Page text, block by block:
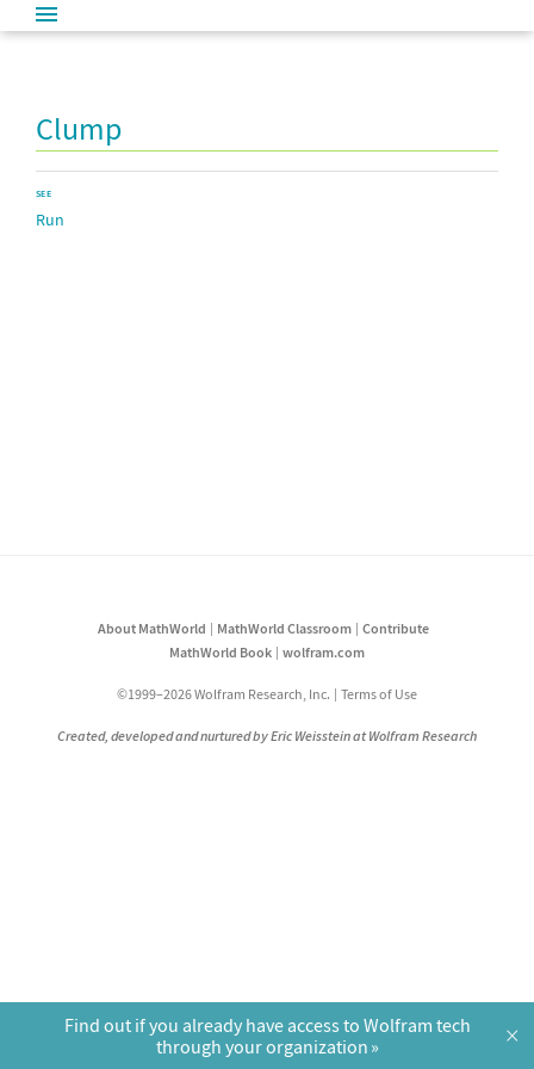
Clump
SEE
Run
About MathWorld MathWorld Classroom
Contribute
MathWorld Book
wolfram.com
©1999–2026 Wolfram Research, Inc. Terms of Use
Created, developed and nurtured by Eric Weisstein at Wolfram Research
Find out if you already have access to Wolfram tech
through your organization
×